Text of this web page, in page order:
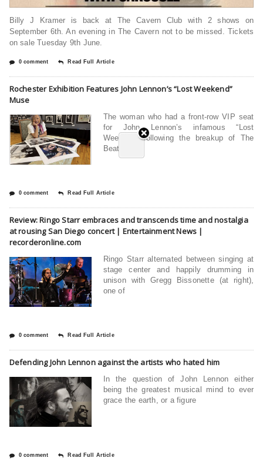
Billy J Kramer is back at The Cavern Club with 2 shows on
September 6th. An evening in The Cavern not to be missed. Tickets
on sale Tuesday 9th June.
0 comment Read Full Article
Rochester Exhibition Features John Lennon’s “Lost Weekend”
Muse
The woman who had a front-row VIP seat
for John Lennon’s infamous “Lost
Weekend” following the breakup of The
Beatles
0 comment Read Full Article
Review: Ringo Starr embraces and transcends time and nostalgia
at rousing San Diego concert | Entertainment News |
recorderonline.com
Ringo Starr alternated between singing at
stage center and happily drumming in
unison with Gregg Bissonette (at right),
one of
0 comment Read Full Article
Defending John Lennon against the artists who hated him
In the question of John Lennon either
being the greatest musical mind to ever
grace the earth, or a figure
0 comment Read Full Article